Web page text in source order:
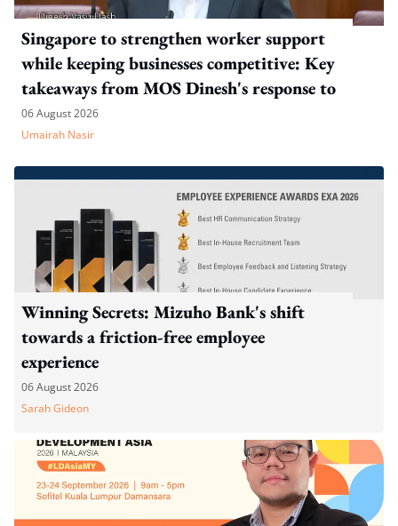
Singapore to strengthen worker support
while keeping businesses competitive: Key
takeaways from MOS Dinesh's response to
WP's motion
06 August 2026
Umairah Nasir
Winning Secrets: Mizuho Bank's shift
towards a friction-free employee
experience
06 August 2026
Sarah Gideon